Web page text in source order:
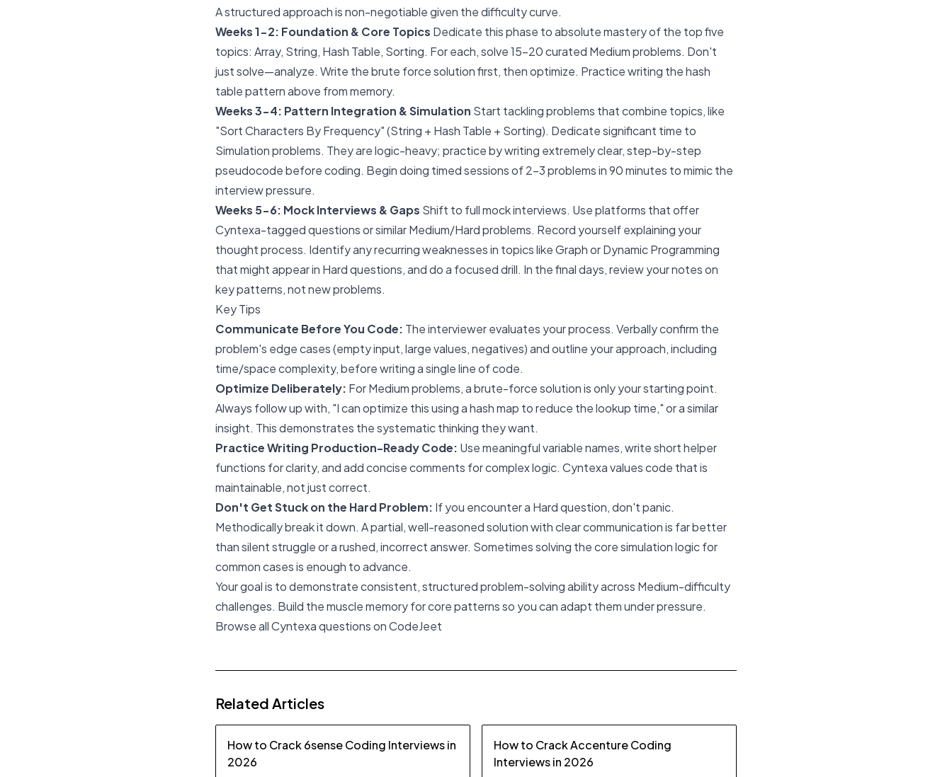
A structured approach is non-negotiable given the difficulty curve.
Weeks 1-2: Foundation & Core Topics Dedicate this phase to absolute mastery of the top five
topics: Array, String, Hash Table, Sorting. For each, solve 15-20 curated Medium problems. Don't
just solve—analyze. Write the brute force solution first, then optimize. Practice writing the hash
table pattern above from memory.
Weeks 3-4: Pattern Integration & Simulation Start tackling problems that combine topics, like
"Sort Characters By Frequency" (String + Hash Table + Sorting). Dedicate significant time to
Simulation problems. They are logic-heavy; practice by writing extremely clear, step-by-step
pseudocode before coding. Begin doing timed sessions of 2-3 problems in 90 minutes to mimic the
interview pressure.
Weeks 5-6: Mock Interviews & Gaps Shift to full mock interviews. Use platforms that offer
Cyntexa-tagged questions or similar Medium/Hard problems. Record yourself explaining your
thought process. Identify any recurring weaknesses in topics like Graph or Dynamic Programming
that might appear in Hard questions, and do a focused drill. In the final days, review your notes on
key patterns, not new problems.
Key Tips
Communicate Before You Code: The interviewer evaluates your process. Verbally confirm the
problem's edge cases (empty input, large values, negatives) and outline your approach, including
time/space complexity, before writing a single line of code.
Optimize Deliberately: For Medium problems, a brute-force solution is only your starting point.
Always follow up with, "I can optimize this using a hash map to reduce the lookup time," or a similar
insight. This demonstrates the systematic thinking they want.
Practice Writing Production-Ready Code: Use meaningful variable names, write short helper
functions for clarity, and add concise comments for complex logic. Cyntexa values code that is
maintainable, not just correct.
Don't Get Stuck on the Hard Problem: If you encounter a Hard question, don't panic.
Methodically break it down. A partial, well-reasoned solution with clear communication is far better
than silent struggle or a rushed, incorrect answer. Sometimes solving the core simulation logic for
common cases is enough to advance.
Your goal is to demonstrate consistent, structured problem-solving ability across Medium-difficulty
challenges. Build the muscle memory for core patterns so you can adapt them under pressure.
Browse all Cyntexa questions on CodeJeet
Related Articles
How to Crack 6sense Coding Interviews in
2026
How to Crack Accenture Coding
Interviews in 2026